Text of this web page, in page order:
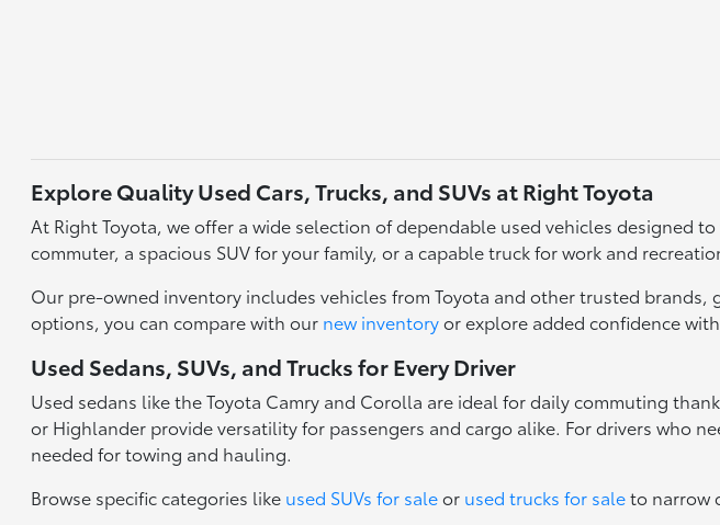
Explore Quality Used Cars, Trucks, and SUVs at Right Toyota
At Right Toyota, we offer a wide selection of dependable used vehicles designed
commuter, a spacious SUV for your family, or a capable truck for work and
Our pre-owned inventory includes vehicles from Toyota and other trusted
options, you can compare with our new inventoryor explore added confidence
Used Sedans, SUVs, and Trucks for Every Driver
Used sedans like the Toyota Camry and Corolla are ideal for daily commuting
or Highlander provide versatility for passengers and cargo alike. For drivers who
needed for towing and hauling.
Browse specific categories like used SUVs for saleor used trucks for saleto narrow